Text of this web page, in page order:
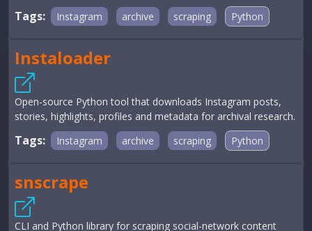
Tags: Instagram archive scraping Python
Instaloader
Open-source Python tool that downloads Instagram posts,
stories, highlights, profiles and metadata for archival research.
Tags: Instagram archive scraping Python
snscrape
CLI and Python library for scraping social-network content